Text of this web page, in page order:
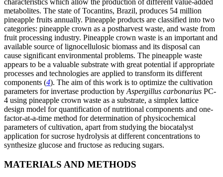
characteristics which allow the production of different value-added
metabolites. The state of Tocantins, Brazil, produces 54 million
pineapple fruits annually. Pineapple products are classified into two
categories: pineapple crown as a postharvest waste, and waste from
fruit processing industry. Pineapple crown waste is an important and
available source of lignocellulosic biomass and its disposal can
cause significant environmental problems. The pineapple waste
appears to be a valuable substrate with great potential if appropriate
processes and technologies are applied to transform its different
components (4). The aim of this work is to optimize the cultivation
parameters for invertase production by Aspergillus carbonarius PC-
4 using pineapple crown waste as a substrate, a simplex lattice
design model for quantification of nutritional components and one-
factor-at-a-time method for determination of physicochemical
parameters of cultivation, apart from studying the biocatalyst
application for sucrose hydrolysis at different concentrations to
synthesize glucose and fructose as reducing sugars.
MATERIALS AND METHODS